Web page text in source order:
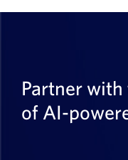
Partner
of AI-